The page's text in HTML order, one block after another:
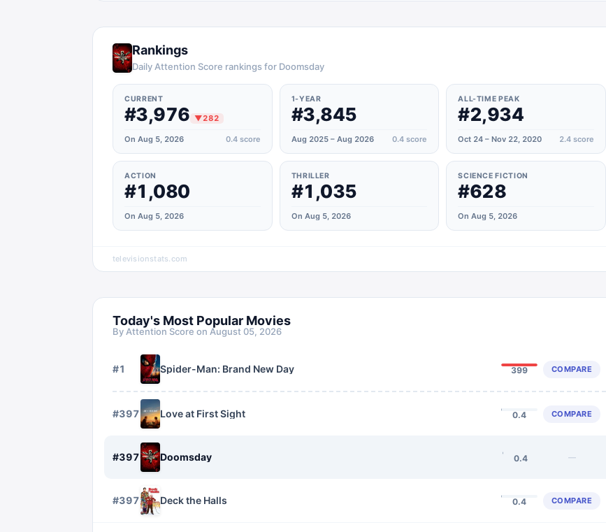
Rankings
Daily Attention Score rankings for Doomsday
CURRENT
#3,976 ▼282
On Aug 5, 2026 0.4score
1-YEAR
#3,845
Aug 2025 – Aug 2026 0.4 score
ALL-TIME PEAK
#2,934
Oct 24 – Nov 22, 2020 2.4score
ACTION
#1,080
On Aug 5, 2026
THRILLER
#1,035
On Aug 5, 2026
SCIENCE FICTION
#628
On Aug 5, 2026
televisionstats.com
Today's Most Popular Movies
By Attention Score on August 05, 2026
#1 Spider-Man: Brand New Day 399 COMPARE
#3975 Love at First Sight 0.4 COMPARE
#3976 Doomsday 0.4 —
#3977 Deck the Halls 0.4 COMPARE